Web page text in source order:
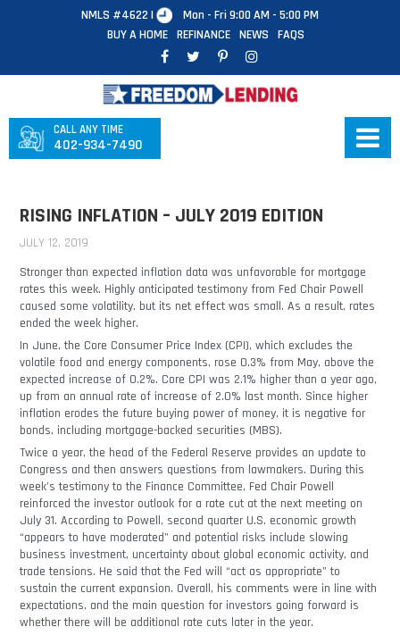
NMLS #4622 |
Mon - Fri 9:00 AM - 5:00 PM
BUY A HOME REFINANCE NEWS FAQS
CALL ANY TIME
402-934-7490
RISING INFLATION – JULY 2019 EDITION
JULY 12, 2019
Stronger than expected inflation data was unfavorable for mortgage
rates this week. Highly anticipated testimony from Fed Chair Powell
caused some volatility, but its net effect was small. As a result, rates
ended the week higher.
In June, the Core Consumer Price Index (CPI), which excludes the
volatile food and energy components, rose 0.3% from May, above the
expected increase of 0.2%. Core CPI was 2.1% higher than a year ago,
up from an annual rate of increase of 2.0% last month. Since higher
inflation erodes the future buying power of money, it is negative for
bonds, including mortgage-backed securities (MBS).
Twice a year, the head of the Federal Reserve provides an update to
Congress and then answers questions from lawmakers. During this
week’s testimony to the Finance Committee, Fed Chair Powell
reinforced the investor outlook for a rate cut at the next meeting on
July 31. According to Powell, second quarter U.S. economic growth
“appears to have moderated” and potential risks include slowing
business investment, uncertainty about global economic activity, and
trade tensions. He said that the Fed will “act as appropriate” to
sustain the current expansion. Overall, his comments were in line with
expectations, and the main question for investors going forward is
whether there will be additional rate cuts later in the year.